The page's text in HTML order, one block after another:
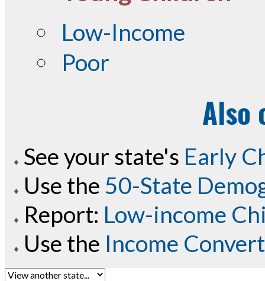
Low-Income
Poor
Also
See your state's Early
Use the 50-State
Report: Low-income
Use the Income